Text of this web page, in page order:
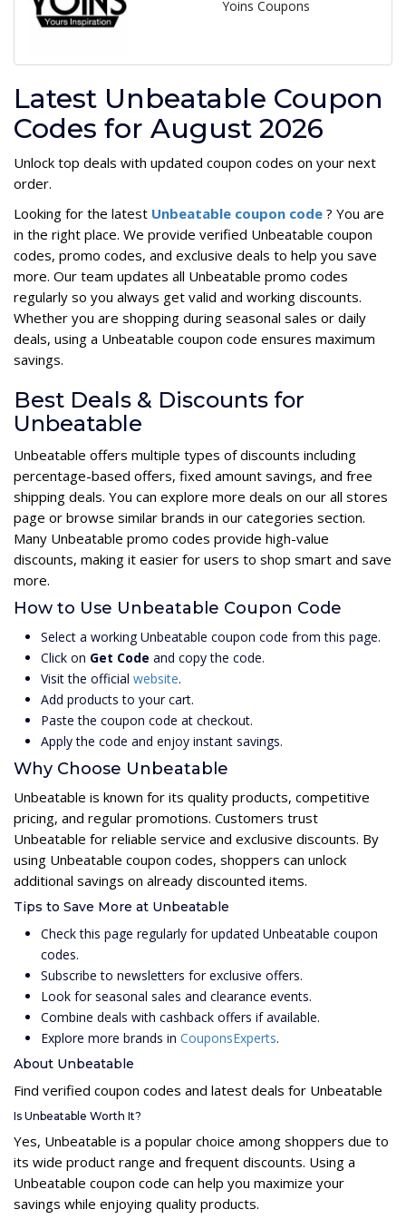
Yoins Coupons
Latest Unbeatable Coupon
Codes for August 2026
Unlock top deals with updated coupon codes on your next
order.
Looking for the latest Unbeatable coupon code ? You are
in the right place. We provide verified Unbeatable coupon
codes, promo codes, and exclusive deals to help you save
more. Our team updates all Unbeatable promo codes
regularly so you always get valid and working discounts.
Whether you are shopping during seasonal sales or daily
deals, using a Unbeatable coupon code ensures maximum
savings.
Best Deals & Discounts for
Unbeatable
Unbeatable offers multiple types of discounts including
percentage-based offers, fixed amount savings, and free
shipping deals. You can explore more deals on our all stores
page or browse similar brands in our categories section.
Many Unbeatable promo codes provide high-value
discounts, making it easier for users to shop smart and save
more.
How to Use Unbeatable Coupon Code
Select a working Unbeatable coupon code from this page.
Click on Get Code and copy the code.
Visit the official website.
Add products to your cart.
Paste the coupon code at checkout.
Apply the code and enjoy instant savings.
Why Choose Unbeatable
Unbeatable is known for its quality products, competitive
pricing, and regular promotions. Customers trust
Unbeatable for reliable service and exclusive discounts. By
using Unbeatable coupon codes, shoppers can unlock
additional savings on already discounted items.
Tips to Save More at Unbeatable
Check this page regularly for updated Unbeatable coupon
codes.
Subscribe to newsletters for exclusive offers.
Look for seasonal sales and clearance events.
Combine deals with cashback offers if available.
Explore more brands in CouponsExperts.
About Unbeatable
Find verified coupon codes and latest deals for Unbeatable
Is Unbeatable Worth It?
Yes, Unbeatable is a popular choice among shoppers due to
its wide product range and frequent discounts. Using a
Unbeatable coupon code can help you maximize your
savings while enjoying quality products.